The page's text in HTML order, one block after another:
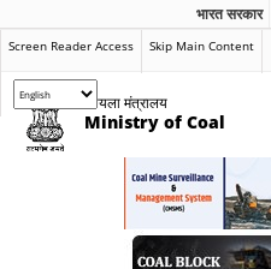
भारत सरकार
Screen Reader Access Skip Main Content
कोयला मंत्रालय
Ministry of Coal